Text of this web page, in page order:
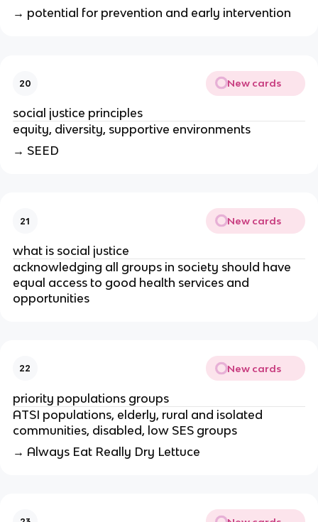
→ potential for prevention and early intervention
20 New cards
social justice principles
equity, diversity, supportive environments
→ SEED
21 New cards
what is social justice
acknowledging all groups in society should have
equal access to good health services and
opportunities
22 New cards
priority populations groups
ATSI populations, elderly, rural and isolated
communities, disabled, low SES groups
→ Always Eat Really Dry Lettuce